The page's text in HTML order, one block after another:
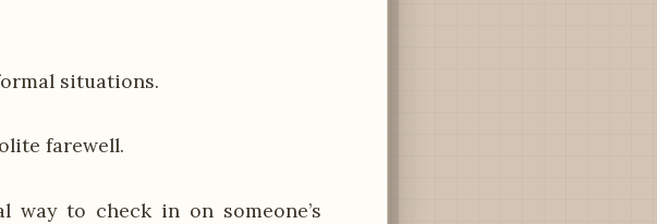
situations.
farewell.
way to check in on someone’s